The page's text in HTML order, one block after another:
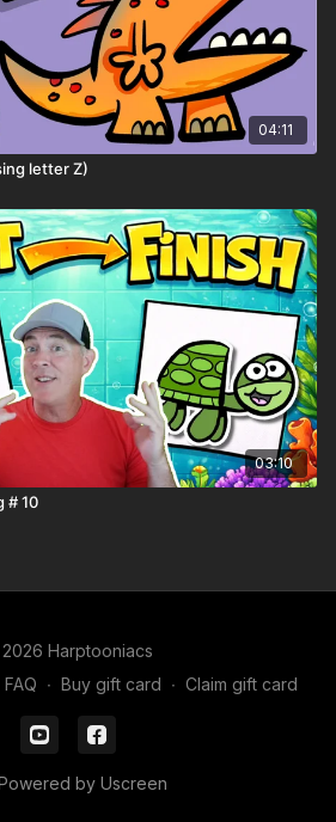
04:11
letter Z)
03:10
# 10
Harptooniacs
FAQ ∙ Buy gift card ∙ Claim gift card
by Uscreen